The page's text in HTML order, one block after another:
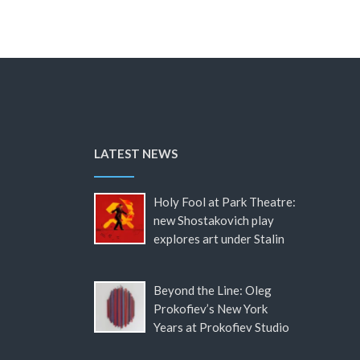
LATEST NEWS
Holy Fool at Park Theatre:
new Shostakovich play
explores art under Stalin
Beyond the Line: Oleg
Prokofiev’s New York
Years at Prokofiev Studio